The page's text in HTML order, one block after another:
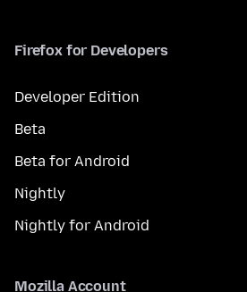
Firefox for Developers
Developer Edition
Beta
Beta for Android
Nightly
Nightly for Android
Mozilla Account